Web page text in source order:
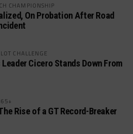
CHAMPIONSHIP
On Probation After Road
CHALLENGE
Cicero Stands Down From
Rise of a GT Record-Breaker